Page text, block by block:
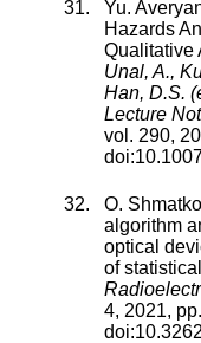
Yu.
Hazards
Qualitative
Unal, A.,
Han, D.S.
Lecture
vol. 290,
doi:
O. Shmatko
algorithm
optical
of
4, 2021, pp.
doi: